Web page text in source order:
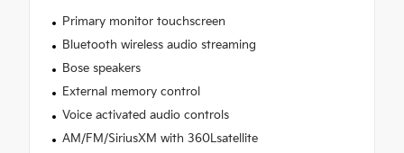
Primary monitor touchscreen
Bluetooth wireless audio streaming
Bose speakers
External memory control
Voice activated audio controls
AM/FM/SiriusXM with 360Lsatellite